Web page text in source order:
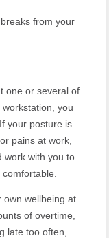
from your
one or several of
you
your posture is
pains at work,
work with you to
own wellbeing at
of overtime,
late too often,